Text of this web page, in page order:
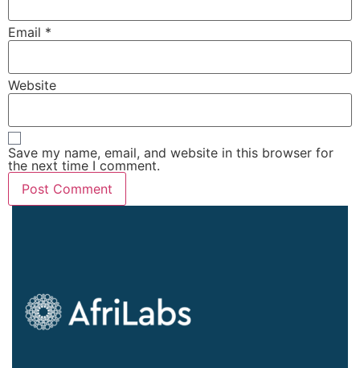
Email *
Website
Save my name, email, and website in this browser for
the next time I comment.